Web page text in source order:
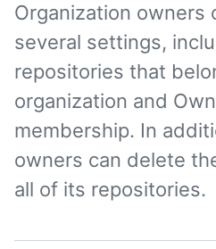
Organization owners
several settings,
repositories that
organization and
membership. In
owners can delete
all of its repositories.